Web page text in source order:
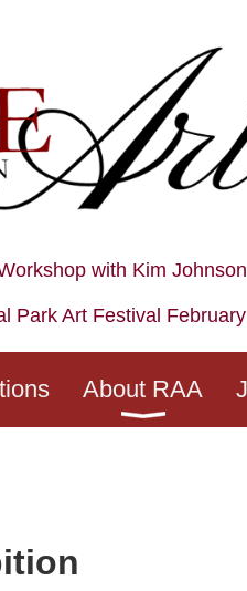
with Kim
Park Art Festival
About RAA